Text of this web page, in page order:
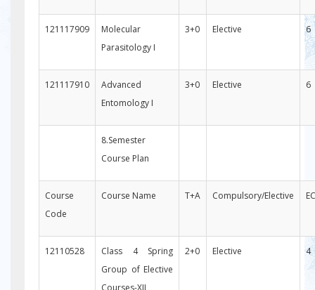
121117909
Molecular
Parasitology I
3+0 Elective 6
121117910
Advanced
Entomology I
3+0 Elective 6
8.Semester
Course Plan
Course
Code
Course Name T+A Compulsory/Elective
12110528
Class 4 Spring
Group of Elective
Courses-XII
2+0 Elective 4